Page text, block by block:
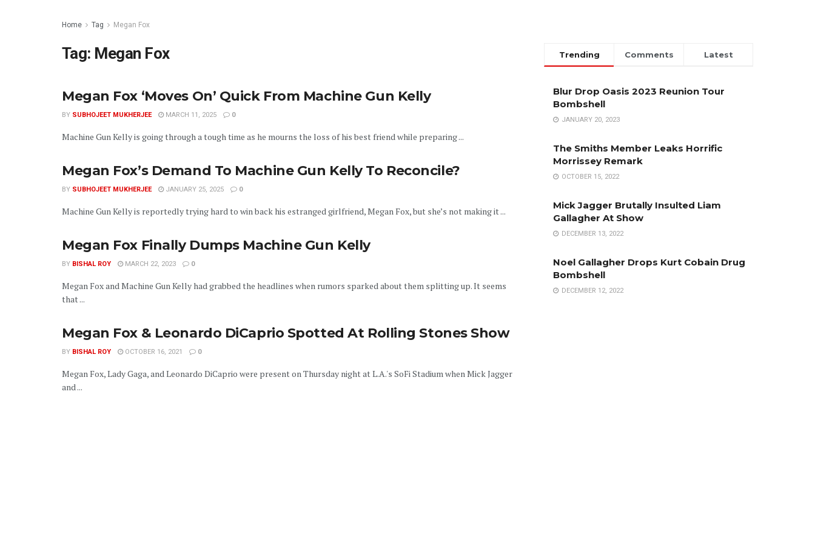
Home Tag Megan Fox
Tag: Megan Fox
Megan Fox ‘Moves On’ Quick From Machine Gun Kelly
BY SUBHOJEET MUKHERJEE MARCH 11, 2025 0
Machine Gun Kelly is going through a tough time as he mourns the loss of his best friend while preparing ...
Megan Fox’s Demand To Machine Gun Kelly To Reconcile?
BY SUBHOJEET MUKHERJEE JANUARY 25, 2025 0
Machine Gun Kelly is reportedly trying hard to win back his estranged girlfriend, Megan Fox, but she’s not making it ...
Megan Fox Finally Dumps Machine Gun Kelly
BY BISHAL ROY MARCH 22, 2023 0
Megan Fox and Machine Gun Kelly had grabbed the headlines when rumors sparked about them splitting up. It seems
that ...
Megan Fox & Leonardo DiCaprio Spotted At Rolling Stones Show
BY BISHAL ROY OCTOBER 16, 2021 0
Megan Fox, Lady Gaga, and Leonardo DiCaprio were present on Thursday night at L.A.'s SoFi Stadium when Mick Jagger
and ...
Trending Comments Latest
Blur Drop Oasis 2023 Reunion Tour
Bombshell
JANUARY 20, 2023
The Smiths Member Leaks Horrific
Morrissey Remark
OCTOBER 15, 2022
Mick Jagger Brutally Insulted Liam
Gallagher At Show
DECEMBER 13, 2022
Noel Gallagher Drops Kurt Cobain Drug
Bombshell
DECEMBER 12, 2022